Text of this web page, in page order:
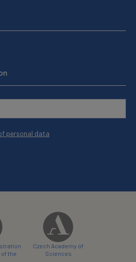
personal data
the
Czech Academy of
Sciences